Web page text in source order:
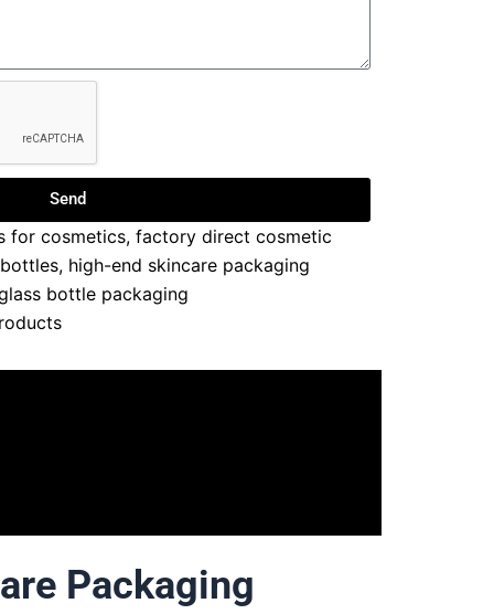
Send
for cosmetics, factory direct cosmetic
, high-end skincare packaging
bottle packaging
Packaging